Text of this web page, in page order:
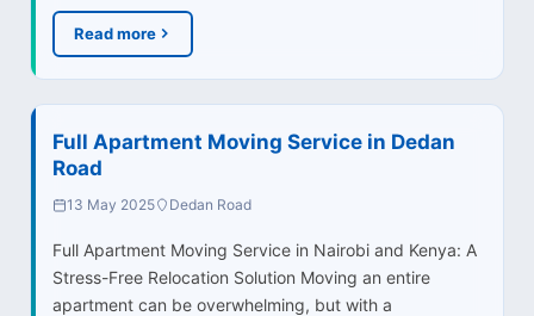
Read more
Full Apartment Moving Service in Dedan
Road
13 May 2025 Dedan Road
Full Apartment Moving Service in Nairobi and Kenya: A
Stress-Free Relocation Solution Moving an entire
apartment can be overwhelming, but with a